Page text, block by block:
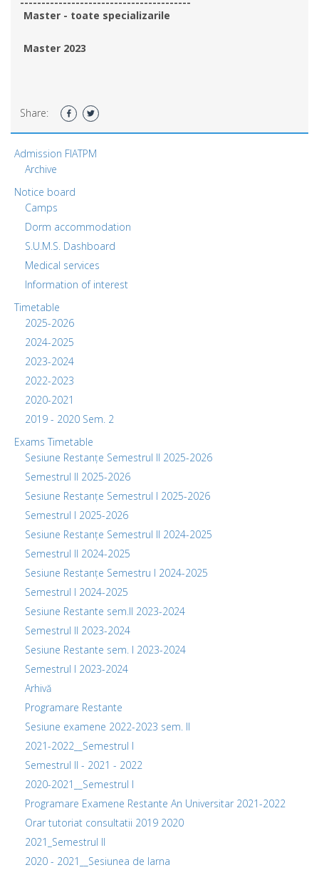
Master - toate specializarile
Master 2023
Share:
Admission FIATPM
Archive
Notice board
Camps
Dorm accommodation
S.U.M.S. Dashboard
Medical services
Information of interest
Timetable
2025-2026
2024-2025
2023-2024
2022-2023
2020-2021
2019 - 2020 Sem. 2
Exams Timetable
Sesiune Restanțe Semestrul II 2025-2026
Semestrul II 2025-2026
Sesiune Restanțe Semestrul I 2025-2026
Semestrul I 2025-2026
Sesiune Restanțe Semestrul II 2024-2025
Semestrul II 2024-2025
Sesiune Restanțe Semestru I 2024-2025
Semestrul I 2024-2025
Sesiune Restante sem.II 2023-2024
Semestrul II 2023-2024
Sesiune Restante sem. I 2023-2024
Semestrul I 2023-2024
Arhivă
Programare Restante
Sesiune examene 2022-2023 sem. II
2021-2022__Semestrul I
Semestrul II - 2021 - 2022
2020-2021__Semestrul I
Programare Examene Restante An Universitar 2021-2022
Orar tutoriat consultatii 2019 2020
2021_Semestrul II
2020 - 2021__Sesiunea de Iarna